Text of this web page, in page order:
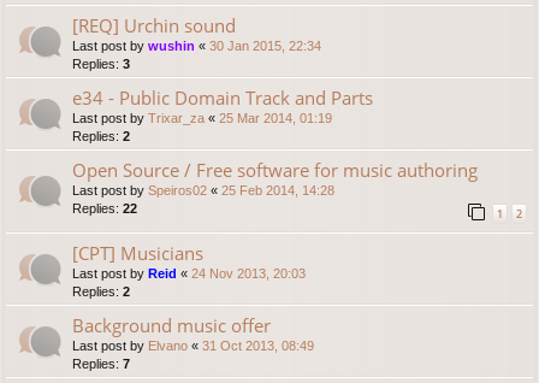
[REQ] Urchin sound
Last post by wushin « 30 Jan 2015, 22:34
Replies: 3
e34 - Public Domain Track and Parts
Last post by Trixar_za « 25 Mar 2014, 01:19
Replies: 2
Open Source / Free software for music authoring
Last post by Speiros02 « 25 Feb 2014, 14:28
Replies: 22 1 2
[CPT] Musicians
Last post by Reid « 24 Nov 2013, 20:03
Replies: 2
Background music offer
Last post by Elvano « 31 Oct 2013, 08:49
Replies: 7